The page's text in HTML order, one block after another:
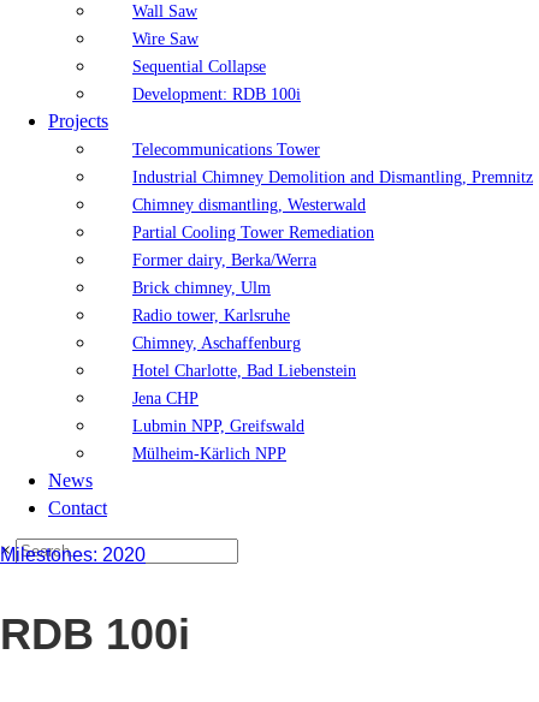
Wall Saw
Wire Saw
Sequential Collapse
Development: RDB 100i
Projects
Telecommunications Tower
Industrial Chimney Demolition and Dismantling, Premnitz
Chimney dismantling, Westerwald
Partial Cooling Tower Remediation
Former dairy, Berka/Werra
Brick chimney, Ulm
Radio tower, Karlsruhe
Chimney, Aschaffenburg
Hotel Charlotte, Bad Liebenstein
Jena CHP
Lubmin NPP, Greifswald
Mülheim-Kärlich NPP
News
Contact
×
Milestones: 2020
RDB 100i